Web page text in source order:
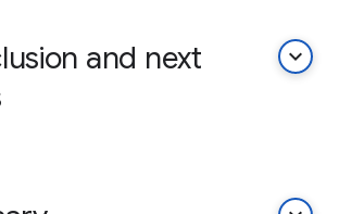
and next
keyboard_arrow_down